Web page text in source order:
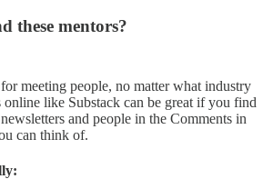
these mentors?
meeting people, no matter what industry
online like Substack can be great if you find
and people in the Comments in
can think of.